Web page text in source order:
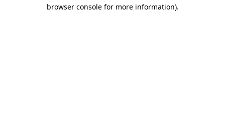
browser console for more information).